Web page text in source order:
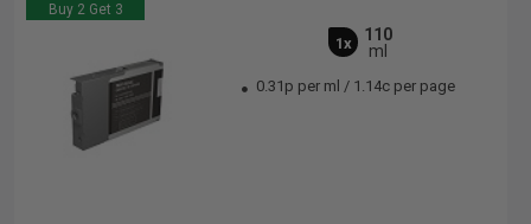
Buy 2 Get 3
1x
110
ml
0.31p per ml / 1.14c per page